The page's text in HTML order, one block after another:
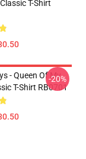
T-Shirt
- Queen Of My
T-Shirt RB0701
-20%